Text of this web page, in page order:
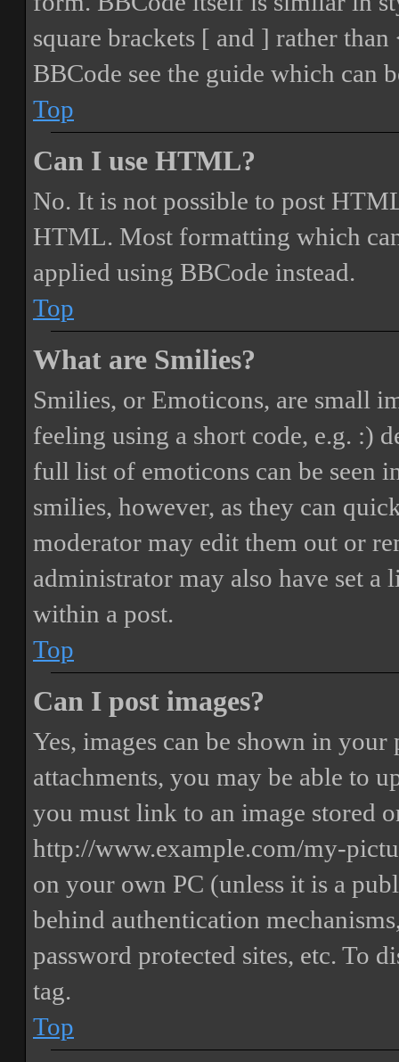
square brackets [ and ] rather
BBCode see the guide which can
Top
Can I use HTML?
No. It is not possible to post
HTML. Most formatting which
applied using BBCode instead.
Top
What are Smilies?
Smilies, or Emoticons, are small
feeling using a short code, e.g. :)
full list of emoticons can be seen
smilies, however, as they can
moderator may edit them out or
administrator may also have set
within a post.
Top
Can I post images?
Yes, images can be shown in
attachments, you may be able to
you must link to an image stored
http://www.example.com/my-
on your own PC (unless it is a
behind authentication
password protected sites, etc. To
tag.
Top